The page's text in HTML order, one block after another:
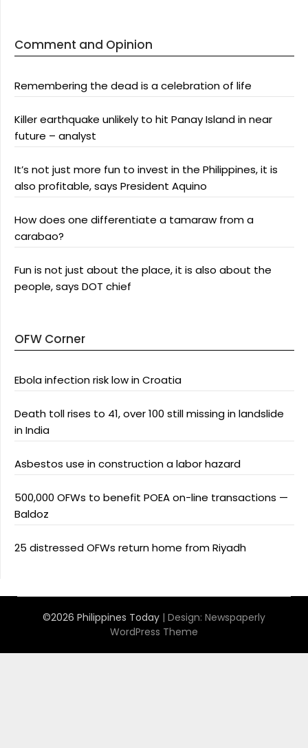
Comment and Opinion
Remembering the dead is a celebration of life
Killer earthquake unlikely to hit Panay Island in near
future – analyst
It’s not just more fun to invest in the Philippines, it is
also profitable, says President Aquino
How does one differentiate a tamaraw from a
carabao?
Fun is not just about the place, it is also about the
people, says DOT chief
OFW Corner
Ebola infection risk low in Croatia
Death toll rises to 41, over 100 still missing in landslide
in India
Asbestos use in construction a labor hazard
500,000 OFWs to benefit POEA on-line transactions —
Baldoz
25 distressed OFWs return home from Riyadh
©2026 Philippines Today | Design: Newspaperly
WordPress Theme